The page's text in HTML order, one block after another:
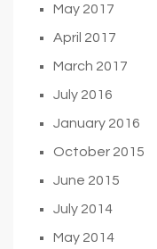
May 2017
April 2017
March 2017
July 2016
January 2016
October 2015
June 2015
July 2014
May 2014